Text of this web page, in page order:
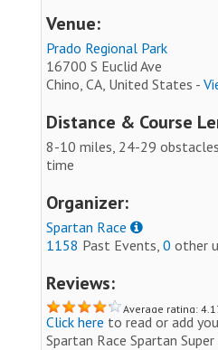
Venue:
Prado Regional Park
16700 S Euclid Ave
Chino, CA, United States -
Distance & Course
8-10 miles, 24-29
time
Organizer:
Spartan Race
1158 Past Events, 0 other
Reviews:
Average rating:
Click here to read or add
Spartan Race Spartan